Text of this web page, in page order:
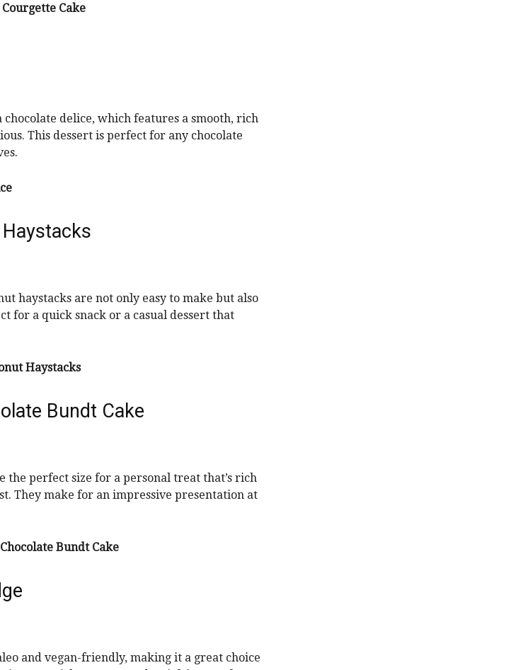
Cake
chocolate delice, which features a smooth, rich
This dessert is perfect for any chocolate
haystacks are not only easy to make but also
for a quick snack or a casual dessert that
Haystacks
Bundt Cake
the perfect size for a personal treat that’s rich
They make for an impressive presentation at
Bundt Cake
and vegan-friendly, making it a great choice